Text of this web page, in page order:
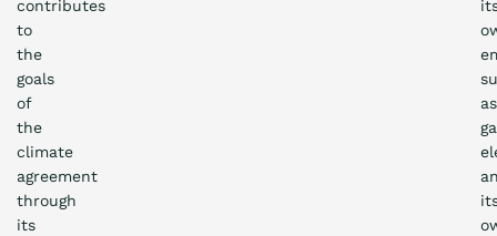
contributes
to
the
goals
of
the
climate
agreement
through
its
as